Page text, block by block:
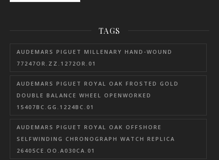
TAGS
AUDEMARS PIGUET MILLENARY HAND-WOUND
77247OR.ZZ.1272OR.01
AUDEMARS PIGUET ROYAL OAK FROSTED GOLD
DOUBLE BALANCE WHEEL OPENWORKED
15407BC.GG.1224BC.01
AUDEMARS PIGUET ROYAL OAK OFFSHORE
SELFWINDING CHRONOGRAPH WATCH REPLICA
26405CE.OO.A030CA.01